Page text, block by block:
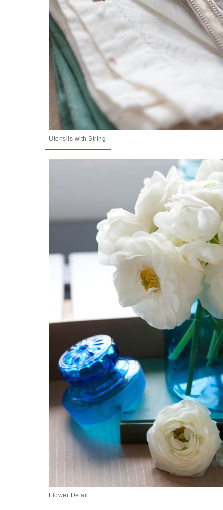
Utensils with String
Flower Detail